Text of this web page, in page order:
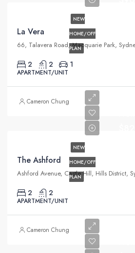
NEW
HOME/OFF
PLAN
La Vera
2 2 1
APARTMENT/UNIT
Cameron Chung
NEW
HOME/OFF
PLAN
The Ashford
2 2
APARTMENT/UNIT
Cameron Chung